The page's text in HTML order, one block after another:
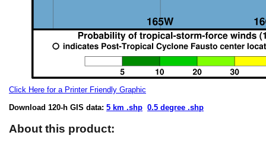
Click Here for a Printer Friendly Graphic
Download 120-h GIS data: 5 km .shp 0.5 degree .shp
About this product: